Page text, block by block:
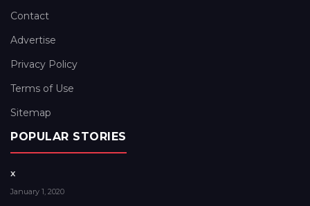
Contact
Advertise
Privacy Policy
Terms of Use
Sitemap
POPULAR STORIES
x
January 1, 2020